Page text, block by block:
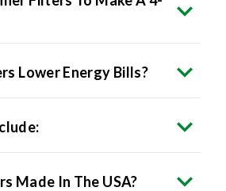
Lower Energy Bills?
Made In The USA?